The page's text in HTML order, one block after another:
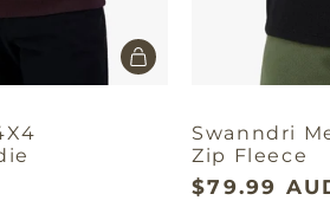
Swanndri
Zip Fleece
$79.99